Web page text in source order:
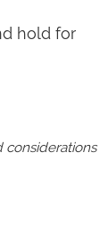
hold for
considerations